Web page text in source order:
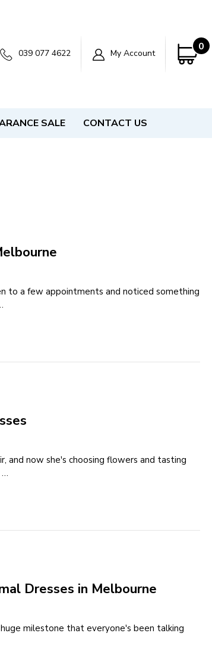
039 077 4622 My Account
0
SALE CONTACT US
to a few appointments and noticed something
and now she's choosing flowers and tasting
…
Dresses in Melbourne
milestone that everyone's been talking